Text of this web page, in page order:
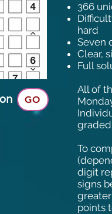
GO
366
hard
Seven
Clear,
Full
All of
To
digit
signs
points